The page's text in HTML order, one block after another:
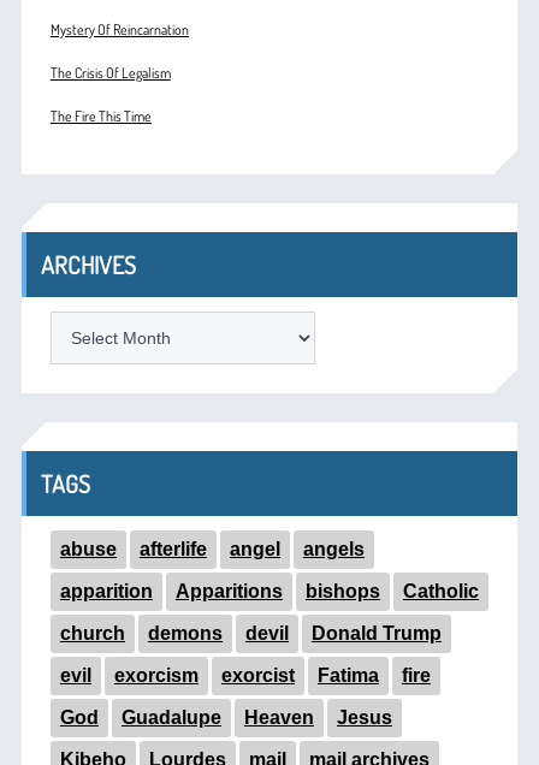
Mystery Of Reincarnation
The Crisis Of Legalism
The Fire This Time
ARCHIVES
TAGS
abuse afterlife angel angels
apparition Apparitions bishops Catholic
church demons devil Donald Trump
evil exorcism exorcist Fatima fire
God Guadalupe Heaven Jesus
Kibeho Lourdes mail mail archives